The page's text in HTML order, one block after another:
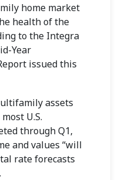
home market
health of the
to the Integra
Year
issued this
assets
U.S.
through Q1,
and values “will
rate forecasts